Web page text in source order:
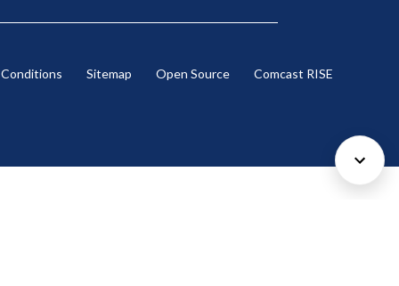
Sitemap Open Source
Comcast RISE